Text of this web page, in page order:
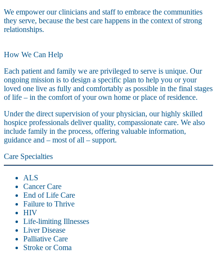
We empower our clinicians and staff to embrace the communities
they serve, because the best care happens in the context of strong
relationships.
How We Can Help
Each patient and family we are privileged to serve is unique. Our
ongoing mission is to design a specific plan to help you or your
loved one live as fully and comfortably as possible in the final stages
of life – in the comfort of your own home or place of residence.
Under the direct supervision of your physician, our highly skilled
hospice professionals deliver quality, compassionate care. We also
include family in the process, offering valuable information,
guidance and – most of all – support.
Care Specialties
ALS
Cancer Care
End of Life Care
Failure to Thrive
HIV
Life-limiting Illnesses
Liver Disease
Palliative Care
Stroke or Coma